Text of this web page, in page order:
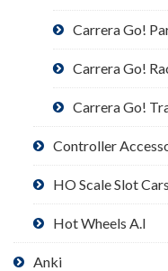
Carrera Go!
Carrera Go!
Carrera Go!
Controller
HO Scale Slot Cars
Hot Wheels A.I
Anki